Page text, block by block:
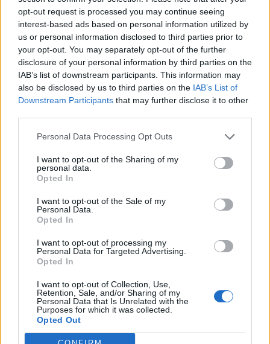
opt-out request is processed you may continue seeing
interest-based ads based on personal information utilized by
us or personal information disclosed to third parties prior to
your opt-out. You may separately opt-out of the further
disclosure of your personal information by third parties on the
IAB’s list of downstream participants. This information may
also be disclosed by us to third parties on the IAB’s List of
Downstream Participants that may further disclose it to other
Personal Data Processing Opt Outs
I want to opt-out of the Sharing of my
personal data.
Opted In
I want to opt-out of the Sale of my
Personal Data.
Opted In
I want to opt-out of processing my
Personal Data for Targeted Advertising.
Opted In
I want to opt-out of Collection, Use,
Retention, Sale, and/or Sharing of my
Personal Data that Is Unrelated with the
Purposes for which it was collected.
Opted Out
— Mayor Eric Adams (@NYCMayor)July
18, 2019
These chants don’t happen by accident.
They are the product of a president who
sees our diversity not as a strength, but
as a weakness. I believe in our country.
And I believe, together, not allowing our
differences to divide us, we will defeat him
and everything he stands for.
https://t.co/RKZ6PTQM4g
— Beto O'Rourke (@BetoORourke)
July 18,
2019
Jon Favreau, a former member of Barack Obama’s staff,
described the spectacle as “one of the most chilling
and horrifying things I’ve ever seen in politics”.
https://twitter.com/jonfavs/status/11516394301945323
In the UK, London mayor Sadiq Khan – himself a
frequent target for Mr Trump’s invective – said the four
congresswomen targeted by Mr Trump “represent